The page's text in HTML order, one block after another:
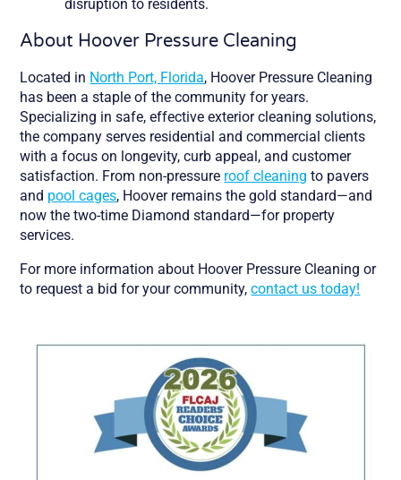
disruption to residents.
About Hoover Pressure Cleaning
Located in North Port, Florida, Hoover Pressure Cleaning
has been a staple of the community for years.
Specializing in safe, effective exterior cleaning solutions,
the company serves residential and commercial clients
with a focus on longevity, curb appeal, and customer
satisfaction. From non-pressure roof cleaning to pavers
and pool cages, Hoover remains the gold standard—and
now the two-time Diamond standard—for property
services.
For more information about Hoover Pressure Cleaning or
to request a bid for your community,contact us today!